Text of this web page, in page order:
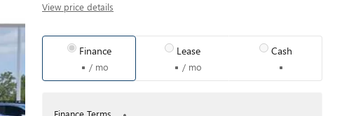
View price details
Finance
/ mo
Lease
/ mo
Cash
Finance Terms